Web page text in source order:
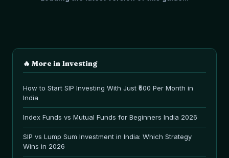
🔥 More in Investing
How to Start SIP Investing With Just ₹500 Per Month in
India
Index Funds vs Mutual Funds for Beginners India 2026
SIP vs Lump Sum Investment in India: Which Strategy
Wins in 2026